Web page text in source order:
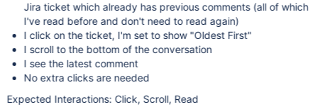
Jira ticket which already has previous comments (all of which
I've read before and don't need to read again)
I click on the ticket, I'm set to show "Oldest First"
I scroll to the bottom of the conversation
I see the latest comment
No extra clicks are needed
Expected Interactions: Click, Scroll, Read